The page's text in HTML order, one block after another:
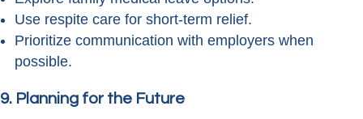
Use respite care for short-term relief.
Prioritize communication with employers when
possible.
9. Planning for the Future